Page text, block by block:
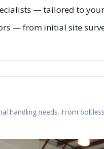
— tailored to
— from initial site
handling needs. From